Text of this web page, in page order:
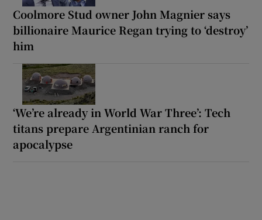
Coolmore Stud owner John Magnier says
billionaire Maurice Regan trying to ‘destroy’
him
‘We’re already in World War Three’: Tech
titans prepare Argentinian ranch for
apocalypse